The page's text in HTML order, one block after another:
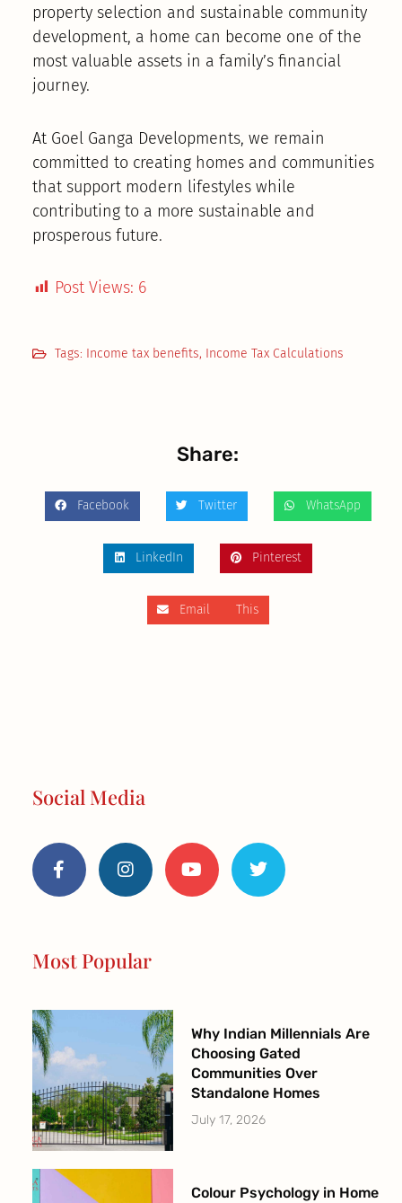
property selection and sustainable community
development, a home can become one of the
most valuable assets in a family’s financial
journey.
At Goel Ganga Developments, we remain
committed to creating homes and communities
that support modern lifestyles while
contributing to a more sustainable and
prosperous future.
Post Views: 6
Tags: Income tax benefits, Income Tax Calculations
Share:
Facebook Twitter WhatsApp
LinkedIn Pinterest
Email This
Social Media
a
c
k
n
s
a
o
u
w
i
Most Popular
Why Indian Millennials Are
Choosing Gated
Communities Over
Standalone Homes
July 17, 2026
Colour Psychology in Home